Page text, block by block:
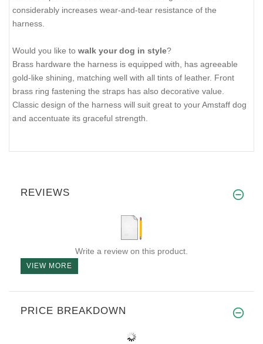
considerably increases wear-and-tear resistance of the
harness.
Would you like to walk your dog in style?
Brass hardware the harness is equipped with, has agreeable
gold-like shining, matching well with all tints of leather. Front
brass ring fastening the straps has also decorative value.
Classic design of the harness will suit great to your Amstaff dog
and accentuate its graceful strength.
REVIEWS
Write a review on this product.
VIEW MORE
PRICE BREAKDOWN